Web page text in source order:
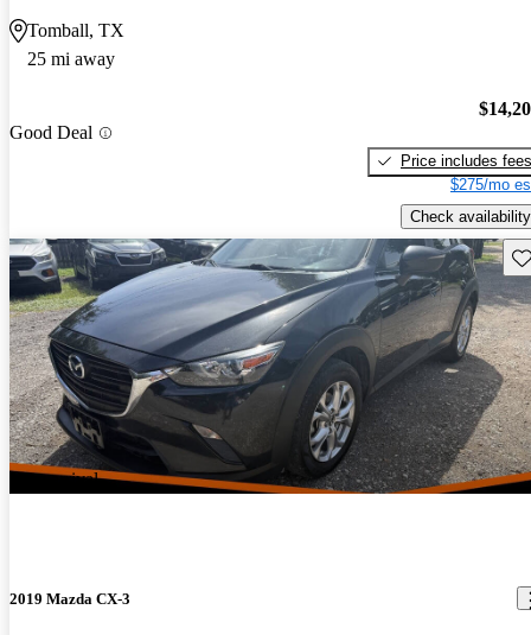
Tomball, TX
25 mi away
Good Deal
Price includes fees
$275/mo
Check availability
New arrival
2019 Mazda CX-3